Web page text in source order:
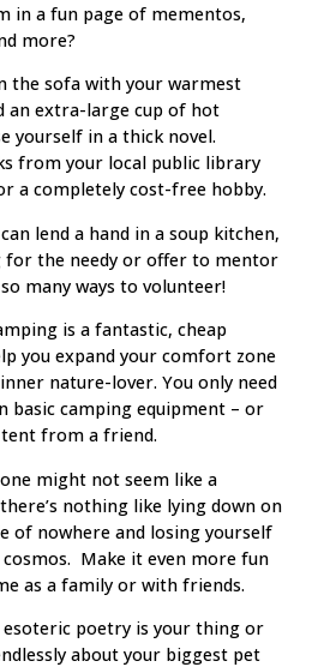
in a fun page of mementos,
more?
the sofa with your warmest
an extra-large cup of hot
yourself in a thick novel.
from your local public library
a completely cost-free hobby.
lend a hand in a soup kitchen,
for the needy or offer to mentor
many ways to volunteer!
is a fantastic, cheap
you expand your comfort zone
nature-lover. You only need
basic camping equipment – or
from a friend.
might not seem like a
there’s nothing like lying down on
of nowhere and losing yourself
Make it even more fun
as a family or with friends.
esoteric poetry is your thing or
about your biggest pet